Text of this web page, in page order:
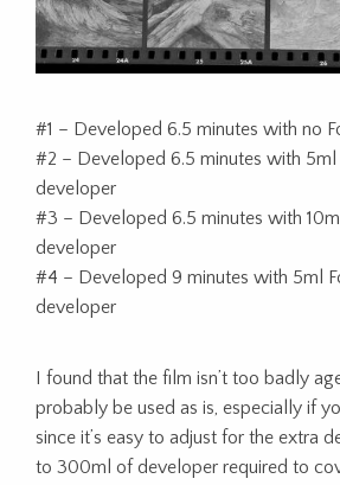
#1 – Developed 6.5 minutes with no
#2 – Developed 6.5 minutes with
developer
#3 – Developed 6.5 minutes with
developer
#4 – Developed 9 minutes with 5ml
developer
I found that the film isn’t too badly
probably be used as is, especially if
since it’s easy to adjust for the extra
to 300ml of developer required to